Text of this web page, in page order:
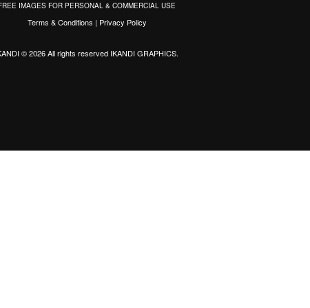
IMAGES FOR PERSONAL & COMMERCIAL USE
Terms & Conditions | Privacy Policy
© 2026 All rights reserved IKANDI GRAPHICS.